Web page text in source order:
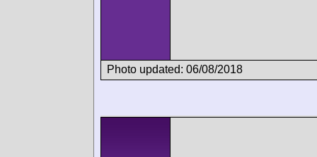
Photo updated: 06/08/2018